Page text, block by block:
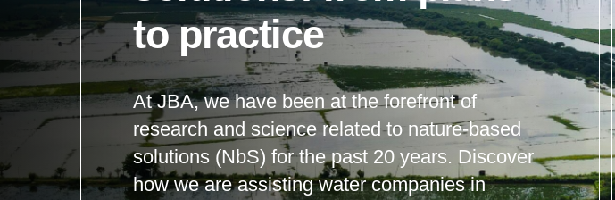
to practice
At JBA, we have been at the forefront of
research and science related to nature-based
solutions (NbS) for the past 20 years. Discover
how we are assisting water companies in